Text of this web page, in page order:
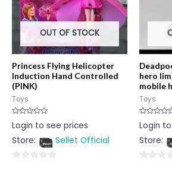
OUT OF STOCK
Princess Flying Helicopter
Induction Hand Controlled
(PINK)
Toys
Rated
0
of
Login to see prices
Store:
Sellet Official
hero
mobile
Toys
Rated
0
of
Login
Store: